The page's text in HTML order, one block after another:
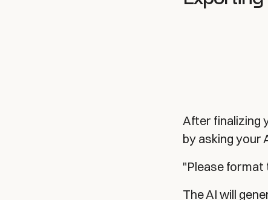
After finalizing
by asking your
"Please format
The AI will